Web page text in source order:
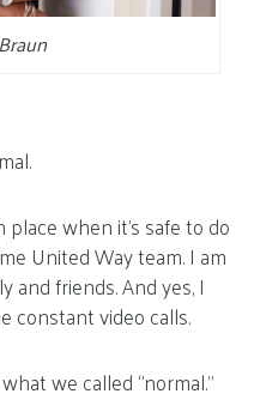
when it’s safe to do
United Way team. I am
and friends. And yes, I
constant video calls.
we called “normal.”